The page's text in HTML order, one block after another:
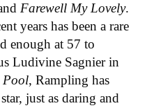
Farewell My Lovely.
years has been a rare
enough at 57 to
Ludivine Sagnier in
Pool, Rampling has
just as daring and